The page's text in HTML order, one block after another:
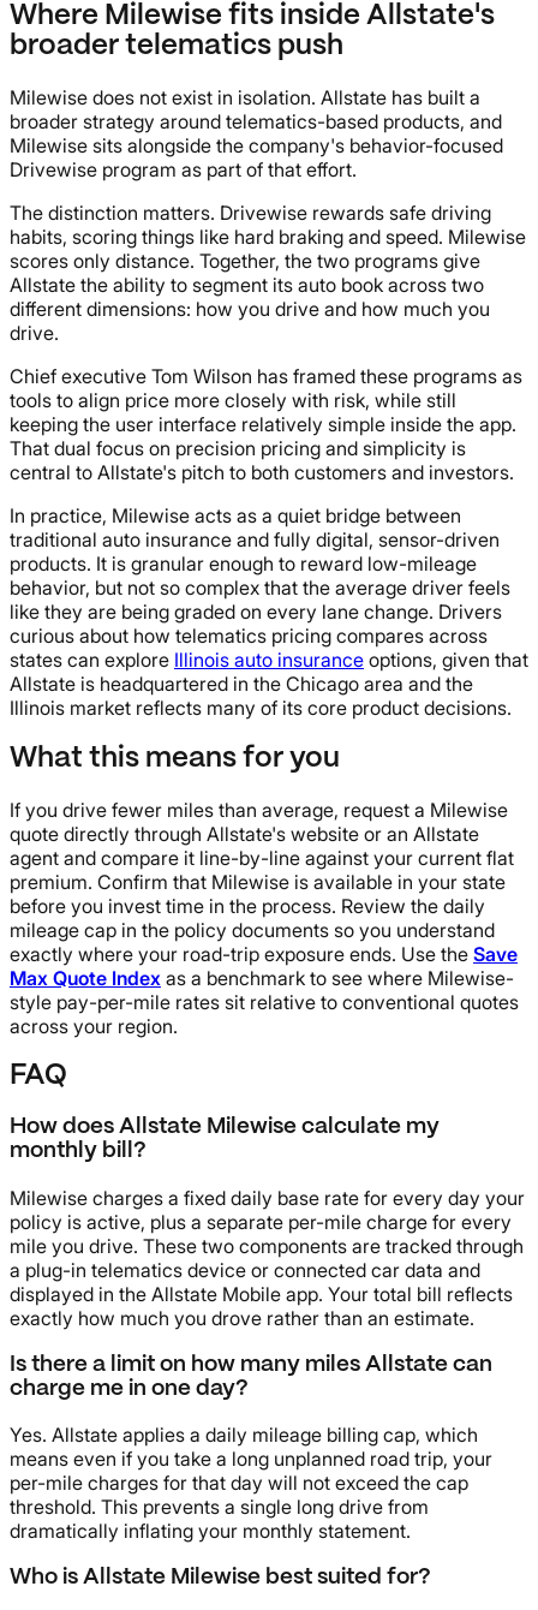
Where Milewise fits inside Allstate's
broader telematics push
Milewise does not exist in isolation. Allstate has built a
broader strategy around telematics-based products, and
Milewise sits alongside the company's behavior-focused
Drivewise program as part of that effort.
The distinction matters. Drivewise rewards safe driving
habits, scoring things like hard braking and speed. Milewise
scores only distance. Together, the two programs give
Allstate the ability to segment its auto book across two
different dimensions: how you drive and how much you
drive.
Chief executive Tom Wilson has framed these programs as
tools to align price more closely with risk, while still
keeping the user interface relatively simple inside the app.
That dual focus on precision pricing and simplicity is
central to Allstate's pitch to both customers and investors.
In practice, Milewise acts as a quiet bridge between
traditional auto insurance and fully digital, sensor-driven
products. It is granular enough to reward low-mileage
behavior, but not so complex that the average driver feels
like they are being graded on every lane change. Drivers
curious about how telematics pricing compares across
states can explore Illinois auto insurance options, given that
Allstate is headquartered in the Chicago area and the
Illinois market reflects many of its core product decisions.
What this means for you
If you drive fewer miles than average, request a Milewise
quote directly through Allstate's website or an Allstate
agent and compare it line-by-line against your current flat
premium. Confirm that Milewise is available in your state
before you invest time in the process. Review the daily
mileage cap in the policy documents so you understand
exactly where your road-trip exposure ends. Use the Save
Max Quote Index as a benchmark to see where Milewise-
style pay-per-mile rates sit relative to conventional quotes
across your region.
FAQ
How does Allstate Milewise calculate my
monthly bill?
Milewise charges a fixed daily base rate for every day your
policy is active, plus a separate per-mile charge for every
mile you drive. These two components are tracked through
a plug-in telematics device or connected car data and
displayed in the Allstate Mobile app. Your total bill reflects
exactly how much you drove rather than an estimate.
Is there a limit on how many miles Allstate can
charge me in one day?
Yes. Allstate applies a daily mileage billing cap, which
means even if you take a long unplanned road trip, your
per-mile charges for that day will not exceed the cap
threshold. This prevents a single long drive from
dramatically inflating your monthly statement.
Who is Allstate Milewise best suited for?